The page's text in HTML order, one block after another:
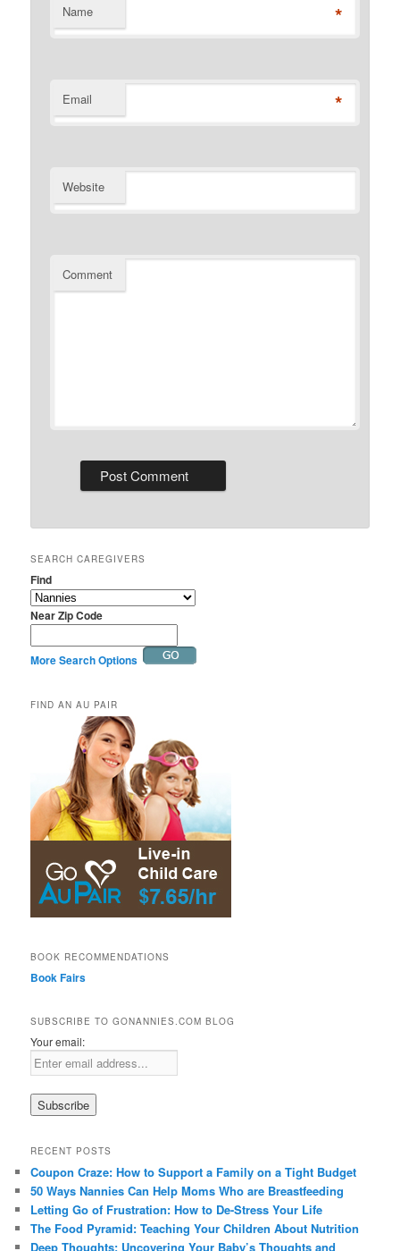
Name *
Email *
Website
Comment
SEARCH CAREGIVERS
Find
Near Zip Code
More Search Options
FIND AN AU PAIR
BOOK RECOMMENDATIONS
Book Fairs
SUBSCRIBE TO GONANNIES.COM BLOG
Your email:
RECENT POSTS
Coupon Craze: How to Support a Family on a Tight Budget
50 Ways Nannies Can Help Moms Who are Breastfeeding
Letting Go of Frustration: How to De-Stress Your Life
The Food Pyramid: Teaching Your Children About Nutrition
Deep Thoughts: Uncovering Your Baby’s Thoughts and